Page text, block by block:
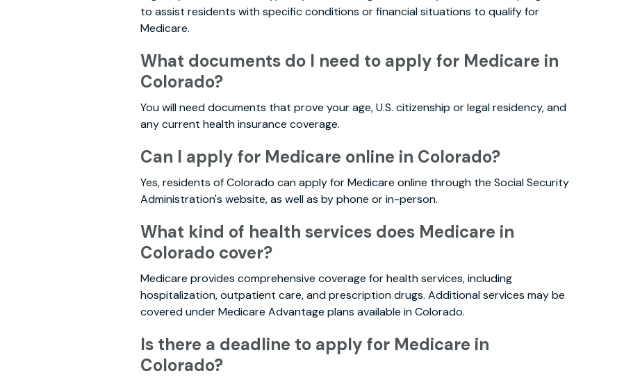
to assist residents with specific conditions or financial situations to qualify for
Medicare.
What documents do I need to apply for Medicare in
Colorado?
You will need documents that prove your age, U.S. citizenship or legal residency, and
any current health insurance coverage.
Can I apply for Medicare online in Colorado?
Yes, residents of Colorado can apply for Medicare online through the Social Security
Administration's website, as well as by phone or in-person.
What kind of health services does Medicare in
Colorado cover?
Medicare provides comprehensive coverage for health services, including
hospitalization, outpatient care, and prescription drugs. Additional services may be
covered under Medicare Advantage plans available in Colorado.
Is there a deadline to apply for Medicare in
Colorado?